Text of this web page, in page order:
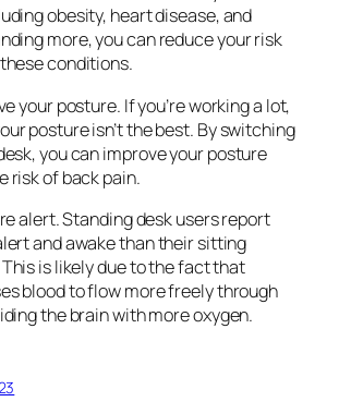
obesity, heart disease, and
more, you can reduce your risk
conditions.
your posture. If you’re working a lot,
posture isn’t the best. By switching
you can improve your posture
risk of back pain.
alert. Standing desk users report
and awake than their sitting
is likely due to the fact that
blood to flow more freely through
the brain with more oxygen.